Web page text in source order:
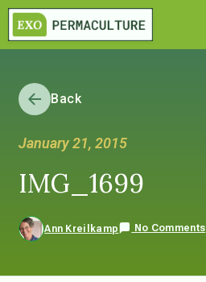
Back
January 21, 2015
IMG_1699
Ann Kreilkamp No Comments